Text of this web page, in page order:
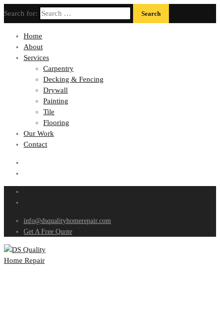
Search for:
Home
About
Services
Carpentry
Decking & Fencing
Drywall
Painting
Tile
Flooring
Our Work
Contact
info@dsqualityhomerepair.com
Get A Free Quote